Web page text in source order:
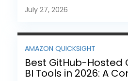
July 27, 2026
AMAZON QUICKSIGHT
Best GitHub-Hosted
BI Tools in 2026: A